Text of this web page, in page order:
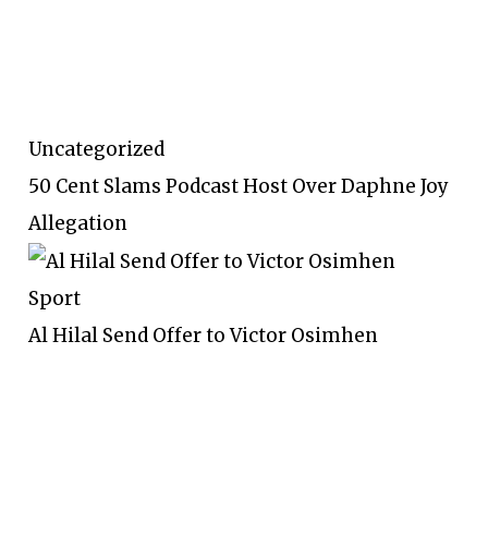
Uncategorized
50 Cent Slams Podcast Host Over Daphne Joy
Allegation
Sport
Al Hilal Send Offer to Victor Osimhen